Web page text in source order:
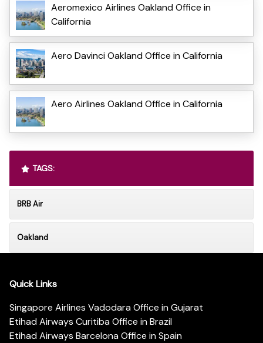
Aeromexico Airlines Oakland Office in
California
Aero Davinci Oakland Office in California
Aero Airlines Oakland Office in California
TAGS:
BRB Air
Oakland
Quick Links
Singapore Airlines Vadodara Office in Gujarat
Etihad Airways Curitiba Office in Brazil
Etihad Airways Barcelona Office in Spain